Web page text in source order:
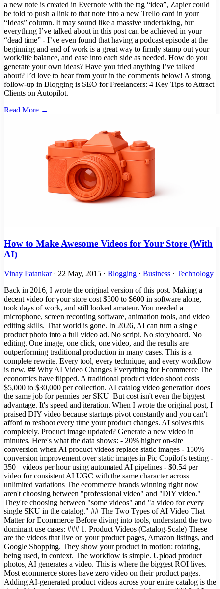
a new note is created in Evernote with the tag “idea”, Zapier could
be told to push a link to that note into a new Trello card in your
“Ideas” column. It may sound like a massive undertaking, but
everything I’ve talked about in this post can be achieved in your
“dead time” - I’ve even found that having a podcast episode at the
beginning and end of work is a great way to firmly stamp out your
work/life balance, and ease into each side as needed. How do you
generate your own ideas? Have you tried anything I’ve talked
about? I’d love to hear from your in the comments below! A strong
follow-up in Blogging is SEO for Freelancers: 4 Key Tips to Attract
Clients on Autopilot.
Read More →
How to Make Awesome Videos for Your Store (With
AI)
Vinay Patankar · 22 May, 2015 · Blogging · Business · Technology
Back in 2016, I wrote the original version of this post. Making a
decent video for your store cost $300 to $600 in software alone,
took days of work, and still looked amateur. You needed a
microphone, screen recording software, animation tools, and video
editing skills. That world is gone. In 2026, AI can turn a single
product photo into a full video ad. No script. No storyboard. No
editing. One image, one click, one video, and the results are
outperforming traditional production in many cases. This is a
complete rewrite. Every tool, every technique, and every workflow
is new. ## Why AI Video Changes Everything for Ecommerce The
economics have flipped. A traditional product video shoot costs
$5,000 to $30,000 per collection. AI catalog video generation does
the same job for pennies per SKU. But cost isn't even the biggest
advantage. It's speed and iteration. When I wrote the original post, I
praised DIY video because startups pivot constantly and you can't
afford to reshoot every time your product changes. AI solves this
completely. Product image updated? Generate a new video in
minutes. Here's what the data shows: - 20% higher on-site
conversion when AI product videos replace static images - 150%
conversion improvement over static images in Pic Copilot's testing -
350+ videos per hour using automated AI pipelines - $0.54 per
video for consistent AI UGC with the same character across
unlimited variations The ecommerce brands winning right now
aren't choosing between "professional video" and "DIY video."
They're choosing between "some videos" and "a video for every
single SKU in the catalog." ## The Two Types of AI Video That
Matter for Ecommerce Before diving into tools, understand the two
dominant use cases: ### 1. Product Videos (Catalog-Scale) These
are the videos that live on your product pages, Amazon listings, and
Google Shopping. They show your product in motion: rotating,
being used, in context. The workflow is simple. Upload product
photos, AI generates a video. This is where the biggest ROI lives.
Most ecommerce stores have zero video on their product pages.
Adding AI-generated product videos across your entire catalog is the